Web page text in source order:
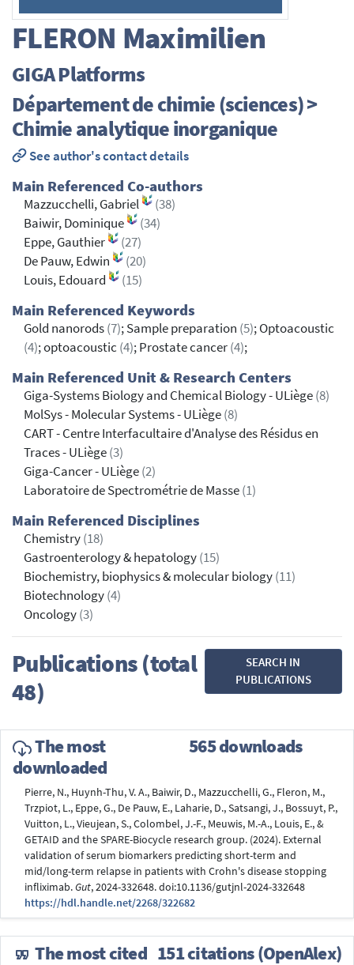
FLERON Maximilien
GIGA Platforms
Département de chimie (sciences) >
Chimie analytique inorganique
See author's contact details
Main Referenced Co-authors
Mazzucchelli, Gabriel
(38)
Baiwir, Dominique
(34)
Eppe, Gauthier
(27)
De Pauw, Edwin
(20)
Louis, Edouard
(15)
Main Referenced Keywords
Gold nanorods(7); Sample preparation (5); Optoacoustic
(4); optoacoustic (4); Prostate cancer(4);
Main Referenced Unit & Research Centers
Giga-Systems Biology and Chemical Biology - ULiège(8)
MolSys - Molecular Systems - ULiège(8)
CART - Centre Interfacultaire d'Analyse des Résidus en
Traces - ULiège(3)
Giga-Cancer - ULiège(2)
Laboratoire de Spectrométrie de Masse(1)
Main Referenced Disciplines
Chemistry(18)
Gastroenterology & hepatology(15)
Biochemistry, biophysics & molecular biology(11)
Biotechnology(4)
Oncology(3)
Publications (total
48)
SEARCH IN
PUBLICATIONS
The most
downloaded
565 downloads
Pierre, N., Huynh-Thu, V. A., Baiwir, D., Mazzucchelli, G., Fleron, M.,
Trzpiot, L., Eppe, G., De Pauw, E., Laharie, D., Satsangi, J., Bossuyt, P.,
Vuitton, L., Vieujean, S., Colombel, J.-F., Meuwis, M.-A., Louis, E., &
GETAID and the SPARE-Biocycle research group. (2024). External
validation of serum biomarkers predicting short-term and
mid/long-term relapse in patients with Crohn's disease stopping
infliximab.Gut, 2024-332648. doi:10.1136/gutjnl-2024-332648
https://hdl.handle.net/2268/322682
The most cited 151 citations (OpenAlex)